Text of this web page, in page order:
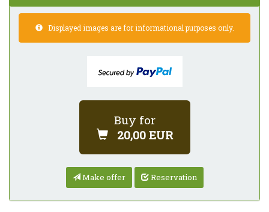
Displayed images are for informational purposes only.
Buy for
20,00 EUR
Make offer Reservation